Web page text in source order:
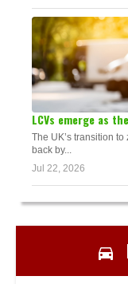
LCVs emerge as
The UK’s transition
back by...
Jul 22, 2026